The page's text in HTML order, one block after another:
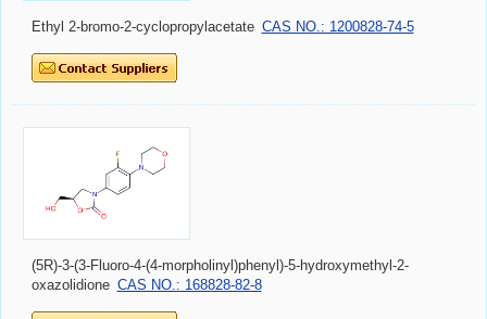
Ethyl 2-bromo-2-cyclopropylacetate CAS NO.: 1200828-74-5
(5R)-3-(3-Fluoro-4-(4-morpholinyl)phenyl)-5-hydroxymethyl-2-
oxazolidione CAS NO.: 168828-82-8